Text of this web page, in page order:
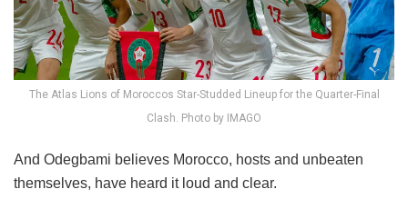
The Atlas Lions of Moroccos Star-Studded Lineup for the Quarter-Final
Clash. Photo by IMAGO
And Odegbami believes Morocco, hosts and unbeaten
themselves, have heard it loud and clear.